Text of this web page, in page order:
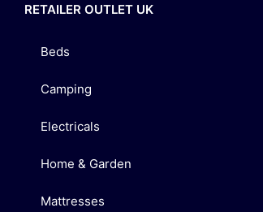
RETAILER OUTLET UK
Beds
Camping
Electricals
Home & Garden
Mattresses